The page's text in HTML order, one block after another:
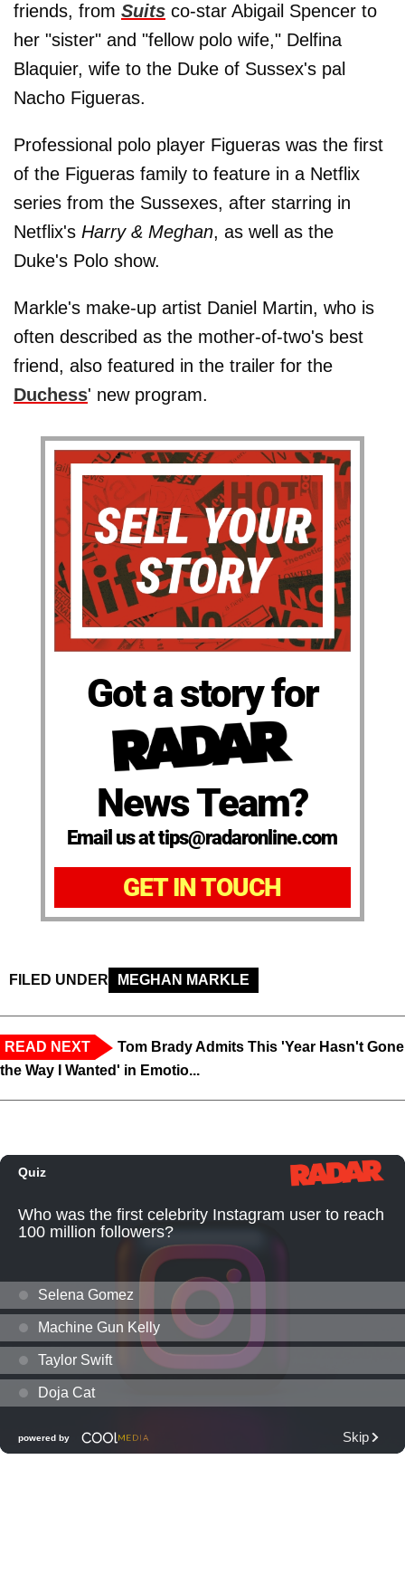
friends, from Suits co-star Abigail Spencer to
her "sister" and "fellow polo wife," Delfina
Blaquier, wife to the Duke of Sussex's pal
Nacho Figueras.
Professional polo player Figueras was the first
of the Figueras family to feature in a Netflix
series from the Sussexes, after starring in
Netflix's Harry & Meghan, as well as the
Duke's Polo show.
Markle's make-up artist Daniel Martin, who is
often described as the mother-of-two's best
friend, also featured in the trailer for the
Duchess' new program.
Got a story for
News Team?
Email us at tips@radaronline.com
GET IN TOUCH
FILED UNDER MEGHAN MARKLE
READ NEXT
Tom Brady Admits This 'Year Hasn't Gone
the Way I Wanted' in Emotio...